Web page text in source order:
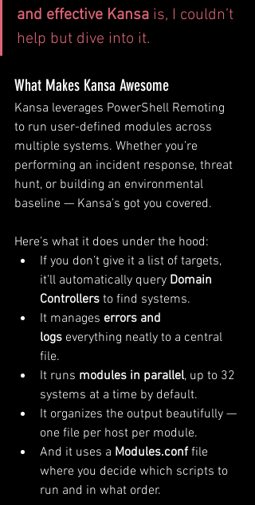
and effective Kansa is, I couldn’t
help but dive into it.
What Makes Kansa Awesome
Kansa leverages PowerShell Remoting
to run user-defined modules across
multiple systems. Whether you’re
performing an incident response, threat
hunt, or building an environmental
baseline — Kansa’s got you covered.
Here’s what it does under the hood:
If you don’t give it a list of targets,
it’ll automatically query Domain
Controllers to find systems.
It manages errors and
logs everything neatly to a central
file.
It runs modules in parallel, up to 32
systems at a time by default.
It organizes the output beautifully —
one file per host per module.
And it uses a Modules.conf file
where you decide which scripts to
run and in what order.